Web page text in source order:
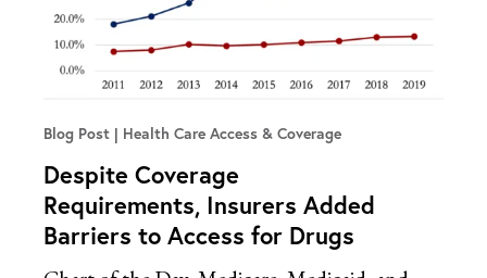
Blog Post Health Care Access & Coverage
Despite Coverage
Requirements, Insurers Added
Barriers to Access for Drugs